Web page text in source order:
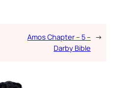
Amos Chapter – 5 –
Darby Bible
→